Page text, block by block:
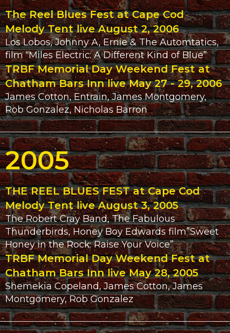
The Reel Blues Fest at Cape Cod
Melody Tent live August 2, 2006
Los Lobos, Johnny A, Ernie & The Automtatics,
film “Miles Electric: A Different Kind of Blue”
TRBF Memorial Day Weekend Fest at
Chatham Bars Inn live May 27 - 29, 2006
James Cotton, Entrain, James Montgomery,
Rob Gonzalez, Nicholas Barron
2005
THE REEL BLUES FEST at Cape Cod
Melody Tent live August 3, 2005
The Robert Cray Band, The Fabulous
Thunderbirds, Honey Boy Edwards film”Sweet
Honey in the Rock: Raise Your Voice”
TRBF Memorial Day Weekend Fest at
Chatham Bars Inn live May 28, 2005
Shemekia Copeland, James Cotton, James
Montgomery, Rob Gonzalez